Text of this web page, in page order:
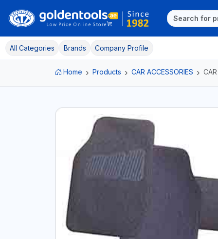
All Categories Brands Company Profile
Home Products CAR ACCESSORIES